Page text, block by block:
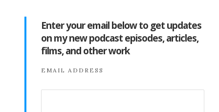
Enter your email below to get updates
on my new podcast episodes, articles,
films, and other work
EMAIL ADDRESS